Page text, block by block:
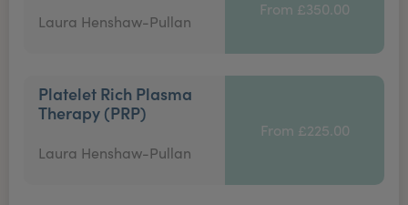
Laura Henshaw-Pullan
From £350.00
Platelet Rich Plasma
Therapy (PRP)
Laura Henshaw-Pullan
From £225.00